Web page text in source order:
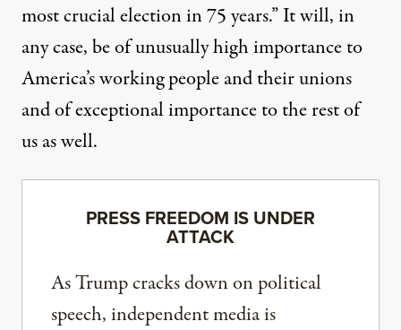
most crucial election in 75 years.” It will, in
any case, be of unusually high importance to
America’s working people and their unions
and of exceptional importance to the rest of
us as well.
PRESS FREEDOM IS UNDER
ATTACK
As Trump cracks down on political
speech, independent media is